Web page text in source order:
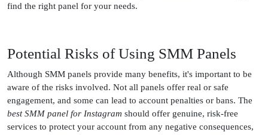
find the right panel for your needs.
Potential Risks of Using SMM Panels
Although SMM panels provide many benefits, it's important to be
aware of the risks involved. Not all panels offer real or safe
engagement, and some can lead to account penalties or bans. The
best SMM panel for Instagram should offer genuine, risk-free
services to protect your account from any negative consequences,